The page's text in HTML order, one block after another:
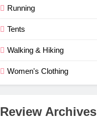
Running
Tents
Walking & Hiking
Women's Clothing
Review Archives